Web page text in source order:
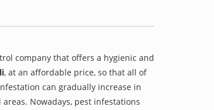
company that offers a hygienic and
, at an affordable price, so that all of
can gradually increase in
Nowadays, pest infestations